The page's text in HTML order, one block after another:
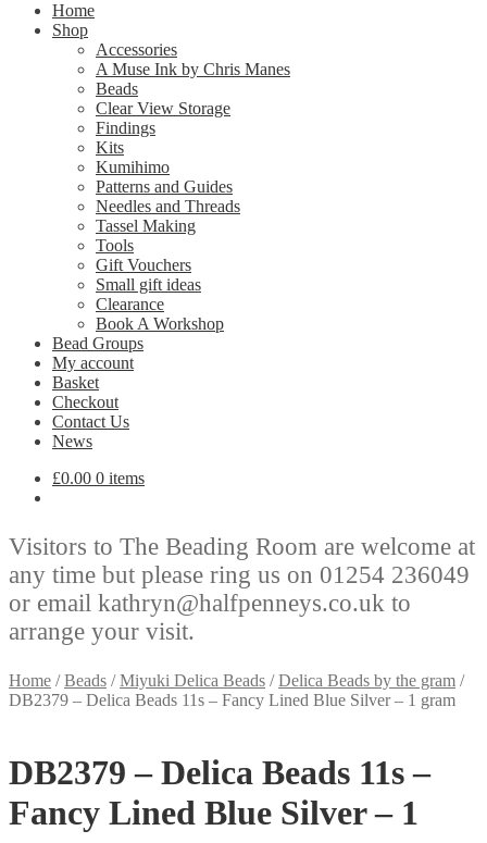
Home
Shop
Accessories
A Muse Ink by Chris Manes
Beads
Clear View Storage
Findings
Kits
Kumihimo
Patterns and Guides
Needles and Threads
Tassel Making
Tools
Gift Vouchers
Small gift ideas
Clearance
Book A Workshop
Bead Groups
My account
Basket
Checkout
Contact Us
News
£0.00 0 items
Visitors to The Beading Room are welcome at
any time but please ring us on 01254 236049
or email kathryn@halfpenneys.co.uk to
arrange your visit.
Home /Beads /Miyuki Delica Beads /Delica Beads by the gram /
DB2379 – Delica Beads 11s – Fancy Lined Blue Silver – 1 gram
DB2379 – Delica Beads 11s –
Fancy Lined Blue Silver – 1